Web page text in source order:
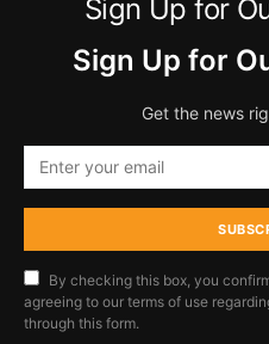
Sign Up for
Sign Up for
Get the news
By checking this box, you
agreeing to our terms of use
through this form.